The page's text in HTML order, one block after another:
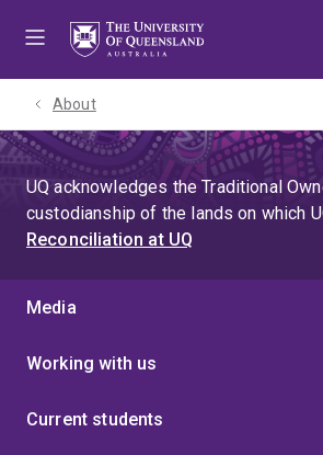
About
UQ acknowledges the Traditional
custodianship of the lands on which
Reconciliation at UQ
Media
Working with us
Current students